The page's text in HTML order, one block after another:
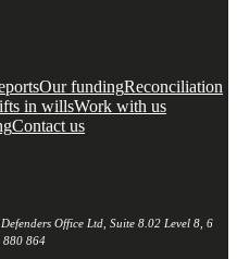
Our fundingReconciliation
in willsWork with us
Contact us
Office Ltd, Suite 8.02 Level 8, 6
880 864